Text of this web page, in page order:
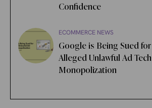
Confidence
ECOMMERCE NEWS
Google is Being Sued for
Alleged Unlawful Ad Tech
Monopolization